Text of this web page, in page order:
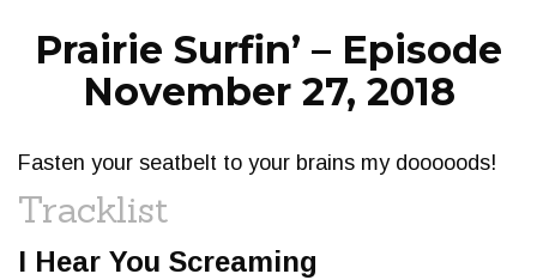
Prairie Surfin’ – Episode
November 27, 2018
Fasten your seatbelt to your brains my dooooods!
Tracklist
I Hear You Screaming